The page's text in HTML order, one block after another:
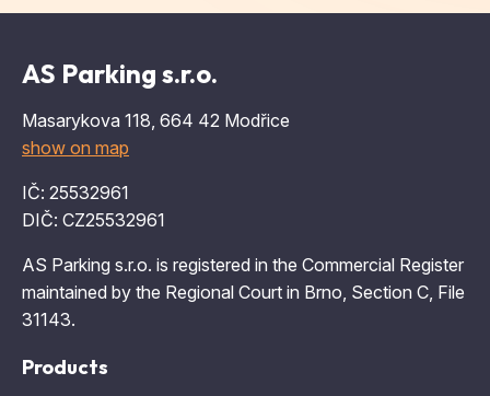
AS Parking s.r.o.
Masarykova 118, 664 42 Modřice
show on map
IČ: 25532961
DIČ: CZ25532961
AS Parking s.r.o. is registered in the Commercial Register
maintained by the Regional Court in Brno, Section C, File
31143.
Products